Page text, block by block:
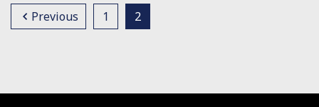
Previous 1 2